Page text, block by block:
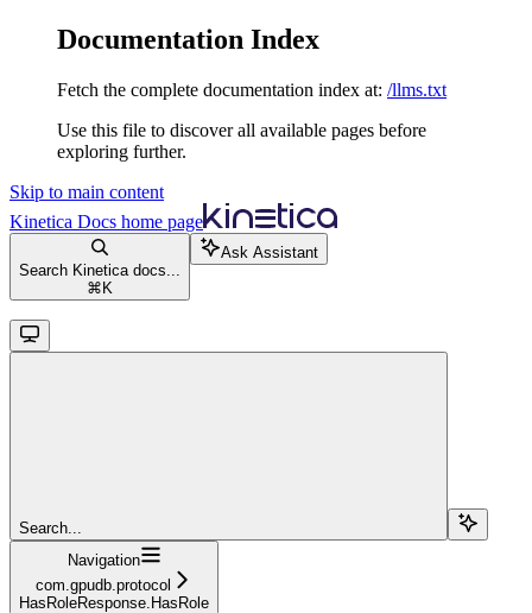
Documentation Index
Fetch the complete documentation index at: /llms.txt
Use this file to discover all available pages before
exploring further.
Skip to main content
Kinetica Docs home page
Search Kinetica docs...
⌘ K
Ask Assistant
Search...
Navigation
com.gpudb.protocol
HasRoleResponse.HasRole